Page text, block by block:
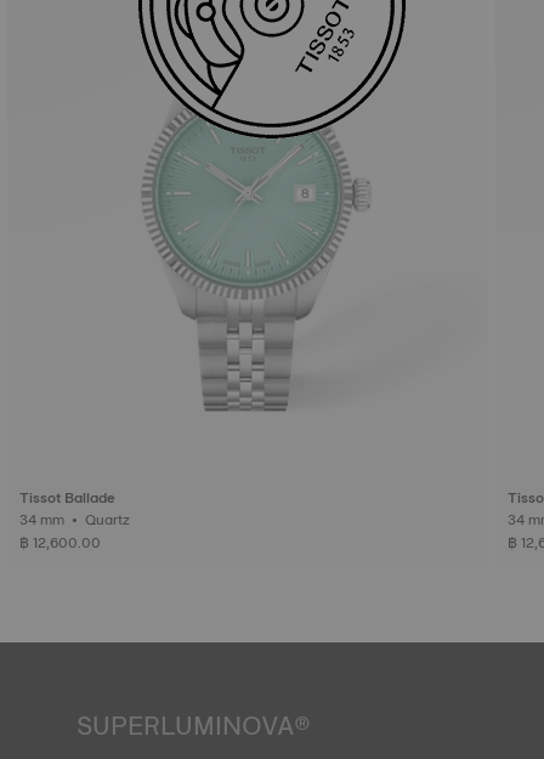
Tissot Ballade
34 mm • Quartz
฿ 12,600.00
฿
SUPERLUMINOVA®